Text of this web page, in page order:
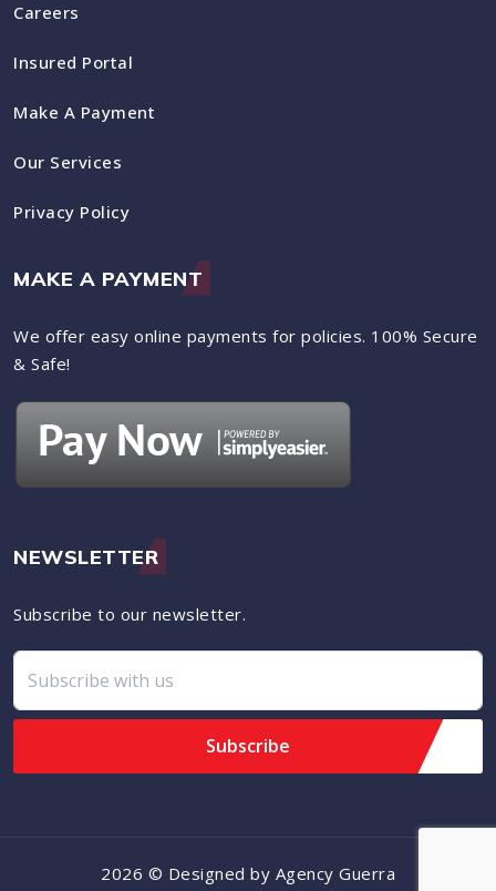
Careers
Insured Portal
Make A Payment
Our Services
Privacy Policy
MAKE A PAYMENT
We offer easy online payments for policies. 100% Secure
& Safe!
NEWSLETTER
Subscribe to our newsletter.
2026 © Designed by Agency Guerra